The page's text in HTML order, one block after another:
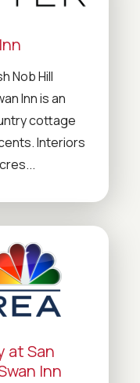
Nob Hill
Inn is an
cottage
Interiors
at San
Inn